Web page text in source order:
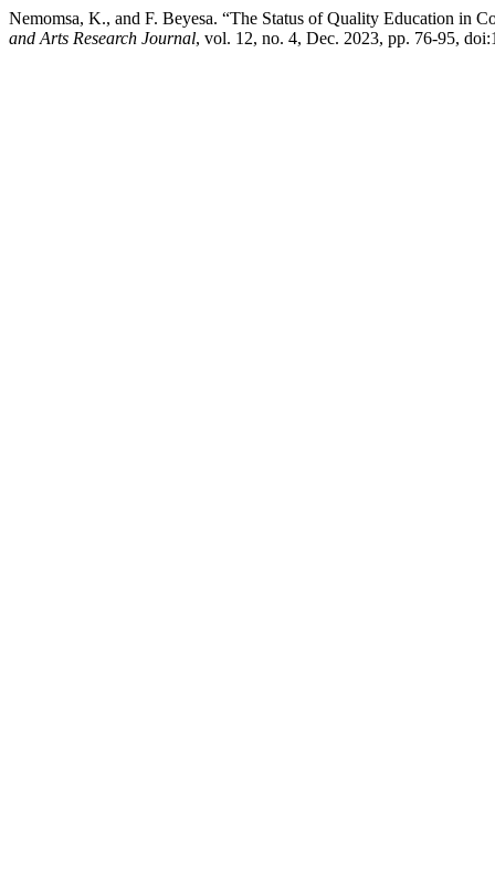
Nemomsa, K., and F. Beyesa. “The Status of Quality Education in
and Arts Research Journal, vol. 12, no. 4, Dec. 2023, pp. 76-95,